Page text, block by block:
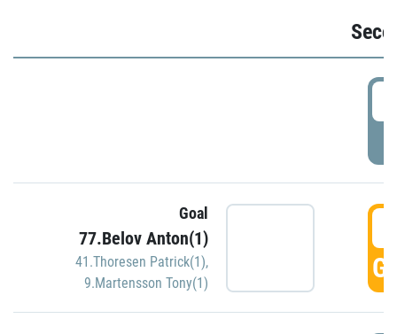
Goal
77.Belov Anton(1)
41.Thoresen Patrick(1),
9.Martensson Tony(1)